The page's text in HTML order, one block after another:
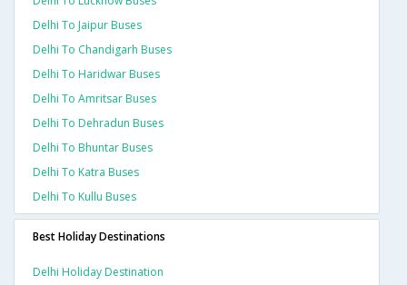
Delhi To Jaipur Buses
Delhi To Chandigarh Buses
Delhi To Haridwar Buses
Delhi To Amritsar Buses
Delhi To Dehradun Buses
Delhi To Bhuntar Buses
Delhi To Katra Buses
Delhi To Kullu Buses
Best Holiday Destinations
Delhi Holiday Destination